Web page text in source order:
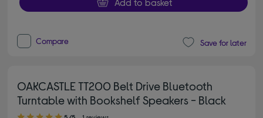
Compare Save for later
OAKCASTLE TT200 Belt Drive Bluetooth
Turntable with Bookshelf Speakers - Black
5.00 out of 5 stars